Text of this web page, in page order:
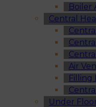
Boiler
Central
Air
Filling
Under